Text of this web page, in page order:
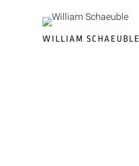
WILLIAM SCHAEUBLE